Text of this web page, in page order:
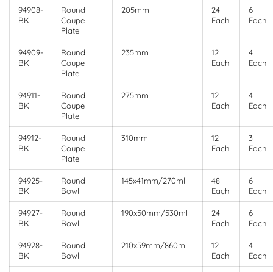
94908-
BK
Round
Coupe
Plate
205mm
24
Each
6
Each
94909-
BK
Round
Coupe
Plate
235mm
12
Each
4
Each
94911-
BK
Round
Coupe
Plate
275mm
12
Each
4
Each
94912-
BK
Round
Coupe
Plate
310mm
12
Each
3
Each
94925-
BK
Round
Bowl
145x41mm/270ml
48
Each
6
Each
94927-
BK
Round
Bowl
190x50mm/530ml
24
Each
6
Each
94928-
BK
Round
Bowl
210x59mm/860ml
12
Each
4
Each